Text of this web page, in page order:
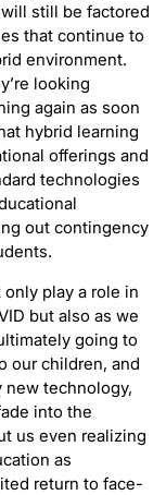
still be factored
that continue to
environment.
looking
again as soon
hybrid learning
offerings and
technologies
out contingency
play a role in
but also as we
going to
our children, and
new technology,
into the
us even realizing
as
return to face-